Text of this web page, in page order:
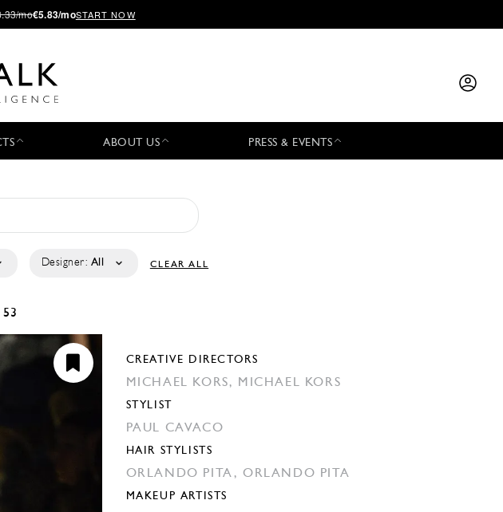
mo€5.83/moSTART NOW
ABOUT US PRESS & EVENTS
Designer: All CLEAR ALL
CREATIVE DIRECTORS
MICHAEL KORS, MICHAEL KORS
STYLIST
PAUL CAVACO
HAIR STYLISTS
ORLANDO PITA,ORLANDO PITA
MAKEUP ARTISTS